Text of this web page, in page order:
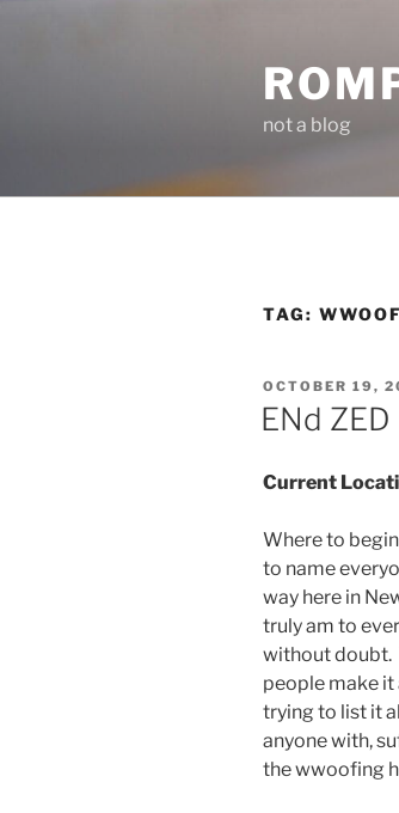
not a blog
TAG: WWOOF
POSTED
ON
OCTOBER 19,
ENd ZED
Current
Where to
to name
way here in
truly am to
without doubt.
people make it
trying to list it
anyone with,
the wwoofing